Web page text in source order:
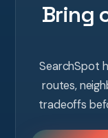
Bring
SearchSpot
routes,
tradeoffs